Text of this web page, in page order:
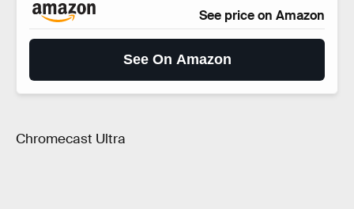
See price on Amazon
See On Amazon
Chromecast Ultra